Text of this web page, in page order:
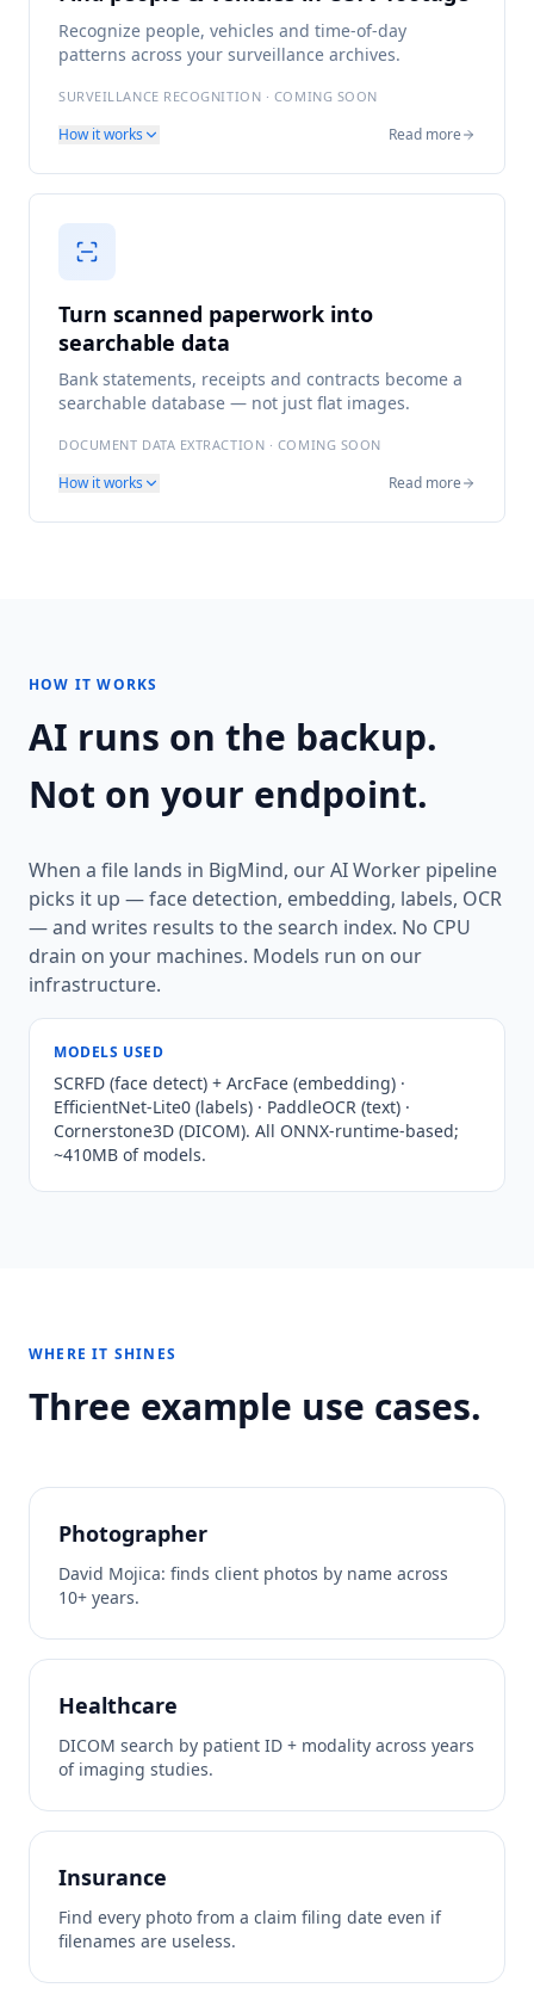
Recognize people, vehicles and time-of-day
patterns across your surveillance archives.
SURVEILLANCE RECOGNITION · COMING SOON
How it works Read more
Turn scanned paperwork into
searchable data
Bank statements, receipts and contracts become a
searchable database — not just flat images.
DOCUMENT DATA EXTRACTION · COMING SOON
How it works Read more
HOW IT WORKS
AI runs on the backup.
Not on your endpoint.
When a file lands in BigMind, our AI Worker pipeline
picks it up — face detection, embedding, labels, OCR
— and writes results to the search index. No CPU
drain on your machines. Models run on our
infrastructure.
MODELS USED
SCRFD (face detect) + ArcFace (embedding) ·
EfficientNet-Lite0 (labels) · PaddleOCR (text) ·
Cornerstone3D (DICOM). All ONNX-runtime-based;
~410MB of models.
WHERE IT SHINES
Three example use cases.
Photographer
David Mojica: finds client photos by name across
10+ years.
Healthcare
DICOM search by patient ID + modality across years
of imaging studies.
Insurance
Find every photo from a claim filing date even if
filenames are useless.